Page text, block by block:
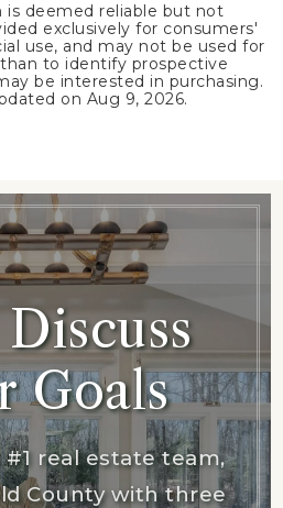
is deemed reliable but not
exclusively for consumers'
use, and may not be used for
to identify prospective
be interested in purchasing.
on Aug 9, 2026.
Goals
real estate team,
County with three